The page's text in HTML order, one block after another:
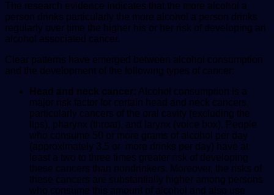
The research evidence indicates that the more alcohol a
person drinks particularly the more alcohol a person drinks
regularly over time the higher his or her risk of developing an
alcohol associated cancer.
Clear patterns have emerged between alcohol consumption
and the development of the following types of cancer:
Head and neck cancer: Alcohol consumption is a
major risk factor for certain head and neck cancers,
particularly cancers of the oral cavity (excluding the
lips), pharynx (throat), and larynx (voice box). People
who consume 50 or more grams of alcohol per day
(approximately 3.5 or more drinks per day) have at
least a two to three times greater risk of developing
these cancers than nondrinkers. Moreover, the risks of
these cancers are substantially higher among persons
who consume this amount of alcohol and also use